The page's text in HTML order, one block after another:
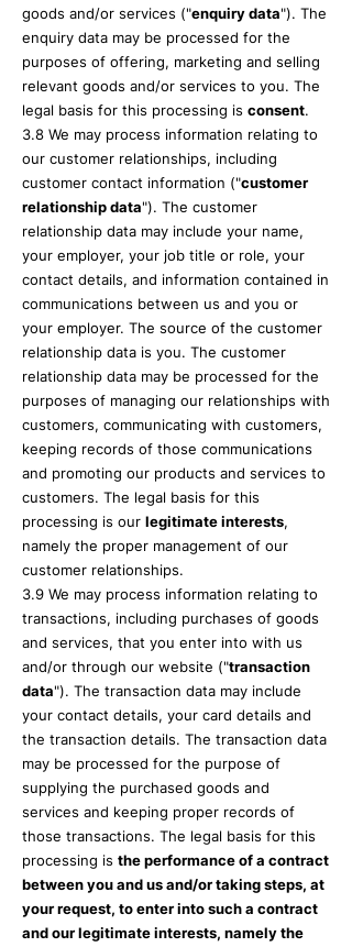
goods and/or services ("enquiry data"). The
enquiry data may be processed for the
purposes of offering, marketing and selling
relevant goods and/or services to you. The
legal basis for this processing is consent.
3.8 We may process information relating to
our customer relationships, including
customer contact information ("customer
relationship data"). The customer
relationship data may include your name,
your employer, your job title or role, your
contact details, and information contained in
communications between us and you or
your employer. The source of the customer
relationship data is you. The customer
relationship data may be processed for the
purposes of managing our relationships with
customers, communicating with customers,
keeping records of those communications
and promoting our products and services to
customers. The legal basis for this
processing is our legitimate interests,
namely the proper management of our
customer relationships.
3.9 We may process information relating to
transactions, including purchases of goods
and services, that you enter into with us
and/or through our website ("transaction
data"). The transaction data may include
your contact details, your card details and
the transaction details. The transaction data
may be processed for the purpose of
supplying the purchased goods and
services and keeping proper records of
those transactions. The legal basis for this
processing is the performance of a contract
between you and us and/or taking steps, at
your request, to enter into such a contract
and our legitimate interests, namely the